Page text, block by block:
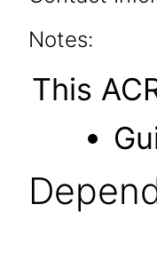
Notes:
This